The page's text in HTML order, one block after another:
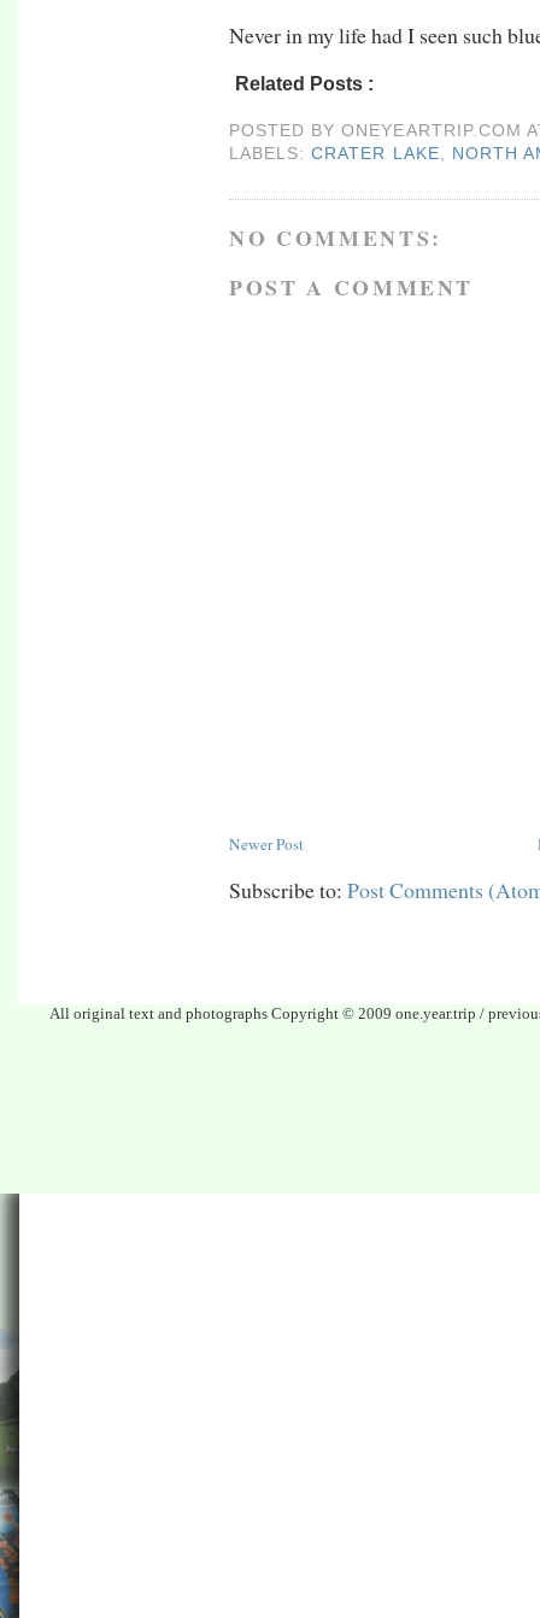
Never in my life had I seen such
Related Posts :
POSTED BYONEYEARTRIP.COM
LABELS:CRATER LAKE NORTH
NO COMMENTS:
POST A COMMENT
Newer Post
Subscribe to: Post Comments
All original text and photographs Copyright © 2009 one.year.trip /